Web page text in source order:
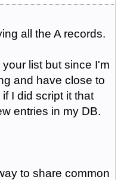
all the A records.
list but since I'm
and have close to
I did script it that
entries in my DB.
to share common